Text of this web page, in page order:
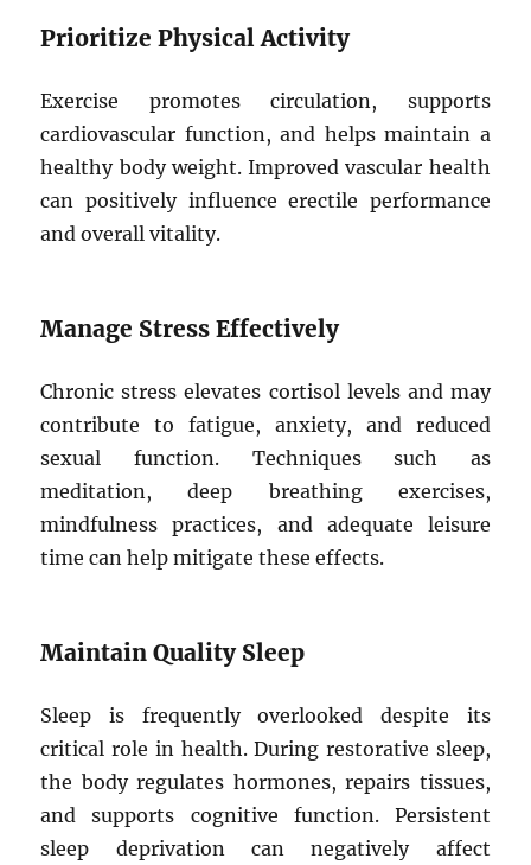
Prioritize Physical Activity
Exercise promotes circulation, supports
cardiovascular function, and helps maintain a
healthy body weight. Improved vascular health
can positively influence erectile performance
and overall vitality.
Manage Stress Effectively
Chronic stress elevates cortisol levels and may
contribute to fatigue, anxiety, and reduced
sexual function. Techniques such as
meditation, deep breathing exercises,
mindfulness practices, and adequate leisure
time can help mitigate these effects.
Maintain Quality Sleep
Sleep is frequently overlooked despite its
critical role in health. During restorative sleep,
the body regulates hormones, repairs tissues,
and supports cognitive function. Persistent
sleep deprivation can negatively affect